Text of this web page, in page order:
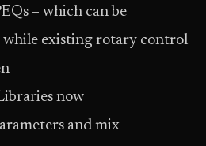
– which can be
while existing rotary control
now
and mix